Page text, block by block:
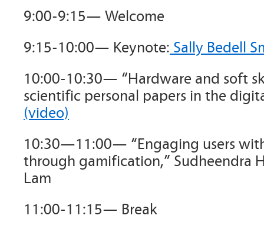
9:00-9:15— Welcome
9:15-10:00— Keynote: Sally Bedell
10:00-10:30— “Hardware and soft
scientific personal papers in the
(video)
10:30—11:00— “Engaging users
through gamification,” Sudheendra
Lam
11:00-11:15— Break